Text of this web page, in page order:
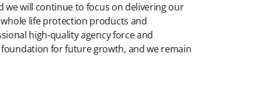
will continue to focus on delivering our
life protection products and
high-quality agency force and
for future growth, and we remain